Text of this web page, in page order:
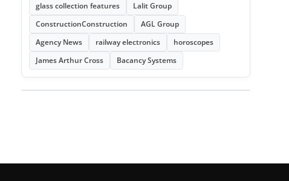
glass collection features
Lalit Group
ConstructionConstruction
AGL Group
Agency News
railway electronics
horoscopes
James Arthur Cross
Bacancy Systems